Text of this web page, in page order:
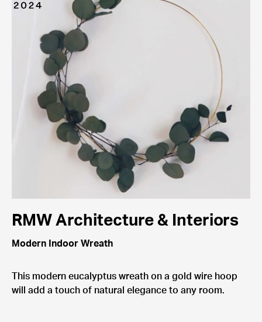
RMW Architecture & Interiors
Modern Indoor Wreath
This modern eucalyptus wreath on a gold wire hoop
will add a touch of natural elegance to any room.